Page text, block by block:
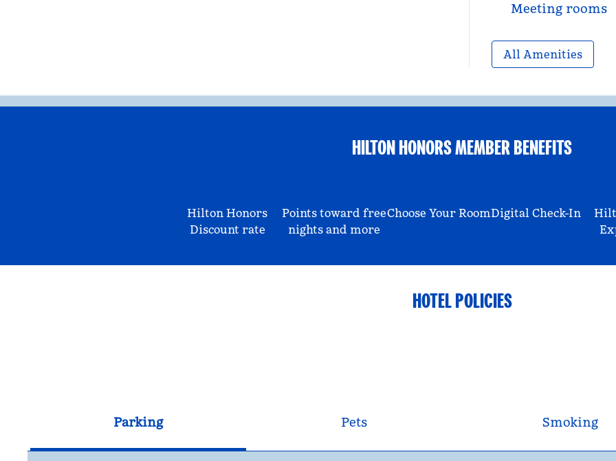
Meeting rooms
All Amenities
HILTON HONORS MEMBER BENEFITS
Hilton Honors
Discount rate
Points toward free
nights and more
Choose Your RoomDigital Check-In
HOTEL POLICIES
Parking Pets Smoking